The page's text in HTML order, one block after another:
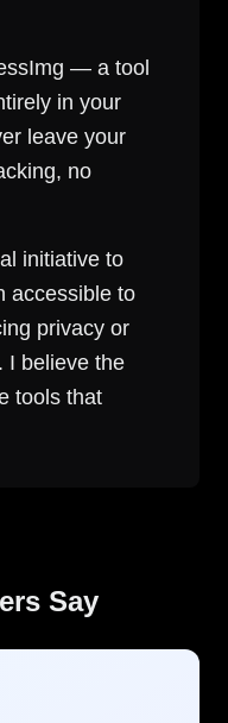
— a tool
in your
leave your
no
initiative to
accessible to
privacy or
I believe the
tools that
Say